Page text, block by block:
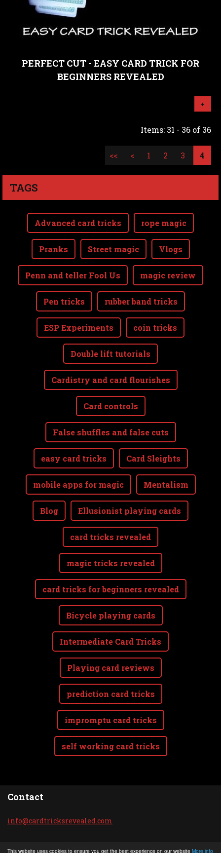
This website uses cookies to ensure you get the best experience on our website More info
PERFECT CUT - EASY CARD TRICK FOR
BEGINNERS REVEALED
+
Items: 31 - 36 of 36
<< < 1 2 3 4
TAGS
Advanced card tricks rope magic
Pranks Street magic Vlogs
Penn and teller Fool Us magic review
Pen tricks rubber band tricks
ESP Experiments coin tricks
Double lift tutorials
Cardistry and card flourishes
Card controls
False shuffles and false cuts
easy card tricks Card Sleights
mobile apps for magic Mentalism
Blog Ellusionist playing cards
card tricks revealed
magic tricks revealed
card tricks for beginners revealed
Bicycle playing cards
Intermediate Card Tricks
Playing card reviews
prediction card tricks
impromptu card tricks
self working card tricks
Contact
info@cardtricksrevealed. com
© 2020 All rights reserved.